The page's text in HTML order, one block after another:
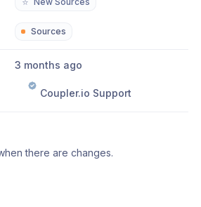
Sources
3 months ago
Coupler.io Support
there are changes.